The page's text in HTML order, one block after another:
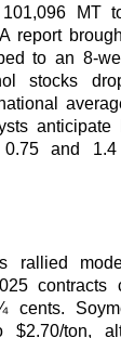
MT
report
to an 8-
stocks
anticipate
0.75 and
rallied
ton,